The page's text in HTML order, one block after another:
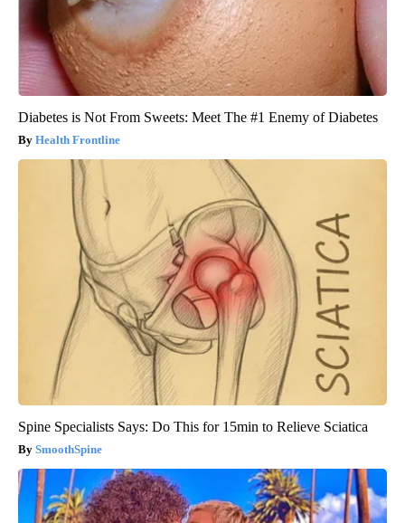
Diabetes is Not From Sweets: Meet The #1 Enemy of Diabetes
Health Frontline
Spine Specialists Says: Do This for 15min to Relieve Sciatica
SmoothSpine